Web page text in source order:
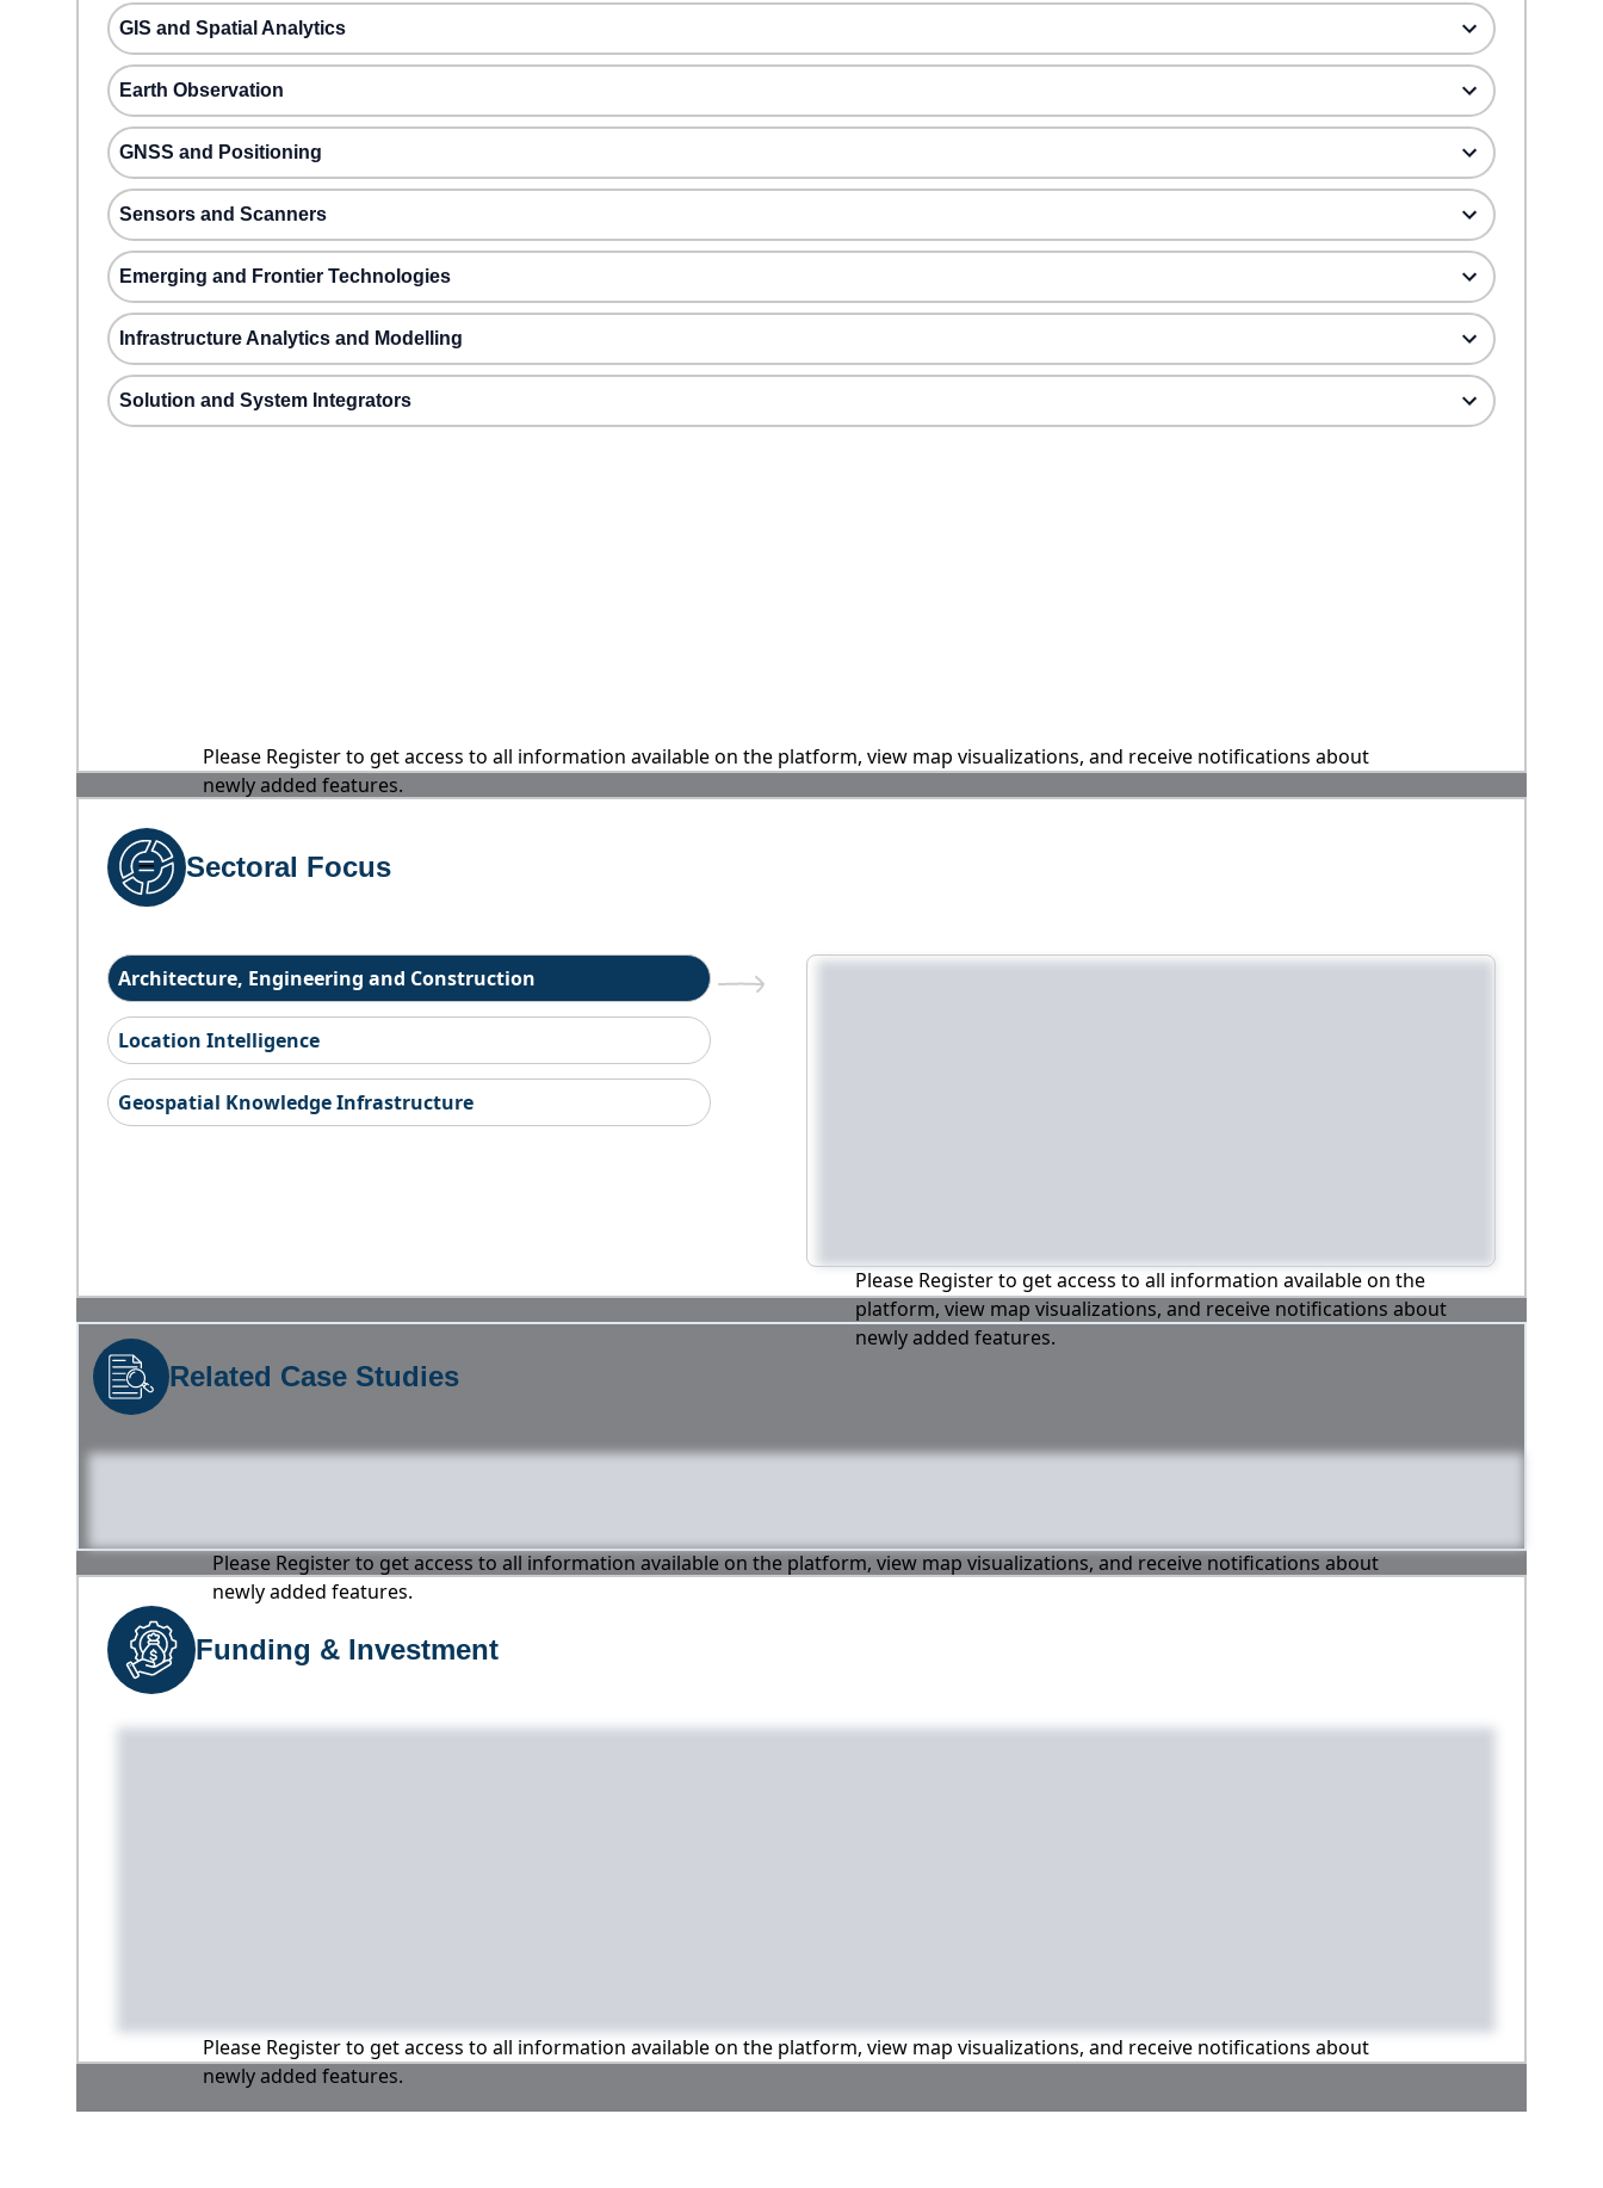
GIS and Spatial Analytics
Earth Observation
GNSS and Positioning
Sensors and Scanners
Emerging and Frontier Technologies
Infrastructure Analytics and Modelling
Solution and System Integrators
Please Register to get access to all information available on the platform, view map visualizations, and receive notifications about
newly added features.
Sectoral Focus
Architecture, Engineering and Construction
Location Intelligence
Geospatial Knowledge Infrastructure
Please Register to get access to all information available on the
platform, view map visualizations, and receive notifications about
newly added features.
Related Case Studies
Please Register to get access to all information available on the platform, view map visualizations, and receive notifications about
newly added features.
Funding & Investment
Please Register to get access to all information available on the platform, view map visualizations, and receive notifications about
newly added features.